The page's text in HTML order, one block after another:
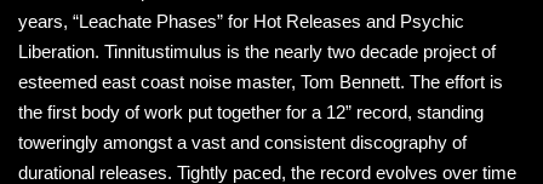
years, “Leachate Phases” for Hot Releases and Psychic
Liberation. Tinnitustimulus is the nearly two decade project of
esteemed east coast noise master, Tom Bennett. The effort is
the first body of work put together for a 12” record, standing
toweringly amongst a vast and consistent discography of
durational releases. Tightly paced, the record evolves over time